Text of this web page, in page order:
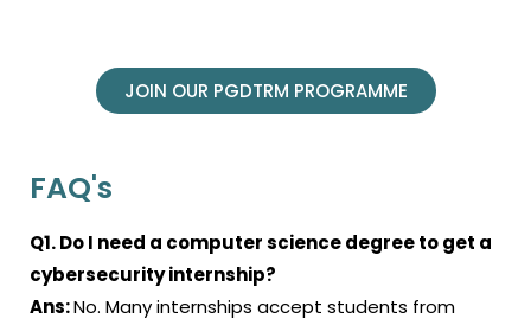
JOIN OUR PGDTRM PROGRAMME
FAQ's
Q1. Do I need a computer science degree to get a
cybersecurity internship?
Ans:No. Many internships accept students from